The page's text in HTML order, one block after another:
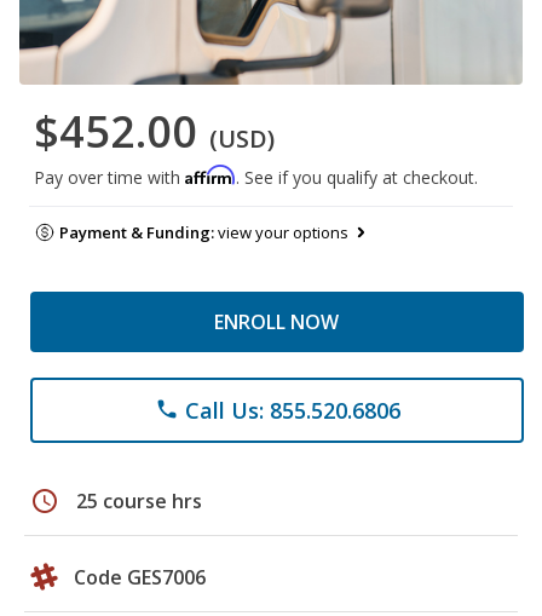
$452.00 (USD)
Pay over time with Affirm. See if you qualify at checkout.
Payment & Funding:view your options
ENROLL NOW
phone Call Us: 855.520.6806
schedule 25 course hrs
Code GES7006